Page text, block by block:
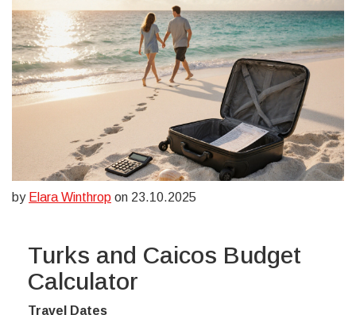
by Elara Winthrop on 23.10.2025
Turks and Caicos Budget
Calculator
Travel Dates